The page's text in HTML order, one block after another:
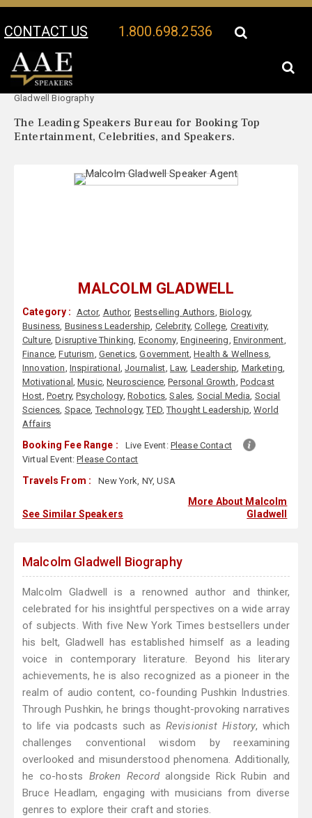
CONTACT US 1.800.698.2536
Your Location:
Gladwell Biography
The Leading Speakers Bureau for Booking Top
Entertainment, Celebrities, and Speakers.
MALCOLM GLADWELL
Category : Actor, Author, Bestselling Authors, Biology,
Business, Business Leadership, Celebrity,College, Creativity,
Culture,Disruptive Thinking, Economy, Engineering, Environment,
Finance,Futurism, Genetics,Government,Health & Wellness,
Innovation, Inspirational ,Journalist, Law, Leadership, Marketing,
Motivational ,Music,Neuroscience,Personal Growth, Podcast
Host, Poetry,Psychology, Robotics,Sales, Social Media, Social
Sciences, Space,Technology,TED,Thought Leadership,World
Affairs
Booking Fee Range : Live Event: Please Contact
Virtual Event:Please Contact
Travels From : New York, NY, USA
See Similar Speakers
More About Malcolm
Gladwell
Malcolm Gladwell Biography
Malcolm Gladwell is a renowned author and thinker,
celebrated for his insightful perspectives on a wide array
of subjects. With five New York Times bestsellers under
his belt, Gladwell has established himself as a leading
voice in contemporary literature. Beyond his literary
achievements, he is also recognized as a pioneer in the
realm of audio content, co-founding Pushkin Industries.
Through Pushkin, he brings thought-provoking narratives
to life via podcasts such as Revisionist History, which
challenges conventional wisdom by reexamining
overlooked and misunderstood phenomena. Additionally,
he co-hosts Broken Recordalongside Rick Rubin and
Bruce Headlam, engaging with musicians from diverse
genres to explore their craft and stories.